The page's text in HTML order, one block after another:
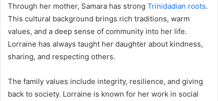
Through her mother, Samara has strong Trinidadian roots.
This cultural background brings rich traditions, warm
values, and a deep sense of community into her life.
Lorraine has always taught her daughter about kindness,
sharing, and respecting others.
The family values include integrity, resilience, and giving
back to society. Lorraine is known for her work in social